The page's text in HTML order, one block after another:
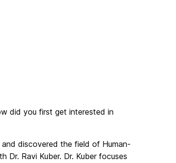
did you first get interested in
discovered the field of Human-
Dr. Ravi Kuber. Dr. Kuber focuses